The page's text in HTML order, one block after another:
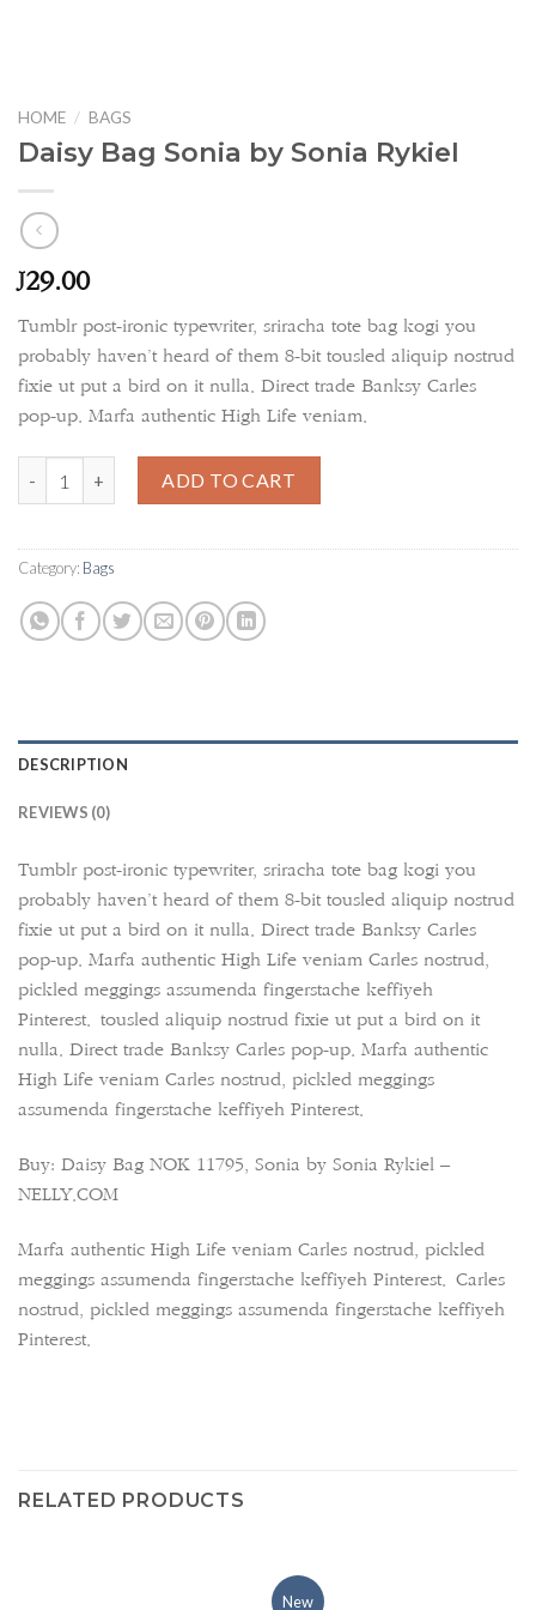
HOME / BAGS
Daisy Bag Sonia by Sonia Rykiel
£29.00
Tumblr post-ironic typewriter, sriracha tote bag kogi you
probably haven’t heard of them 8-bit tousled aliquip nostrud
fixie ut put a bird on it nulla. Direct trade Banksy Carles
pop-up. Marfa authentic High Life veniam.
ADD TO CART
Category: Bags
DESCRIPTION
REVIEWS (0)
Tumblr post-ironic typewriter, sriracha tote bag kogi you
probably haven’t heard of them 8-bit tousled aliquip nostrud
fixie ut put a bird on it nulla. Direct trade Banksy Carles
pop-up. Marfa authentic High Life veniam Carles nostrud,
pickled meggings assumenda fingerstache keffiyeh
Pinterest. tousled aliquip nostrud fixie ut put a bird on it
nulla. Direct trade Banksy Carles pop-up. Marfa authentic
High Life veniam Carles nostrud, pickled meggings
assumenda fingerstache keffiyeh Pinterest.
Buy: Daisy Bag NOK 11795, Sonia by Sonia Rykiel –
NELLY.COM
Marfa authentic High Life veniam Carles nostrud, pickled
meggings assumenda fingerstache keffiyeh Pinterest. Carles
nostrud, pickled meggings assumenda fingerstache keffiyeh
Pinterest.
RELATED PRODUCTS
New